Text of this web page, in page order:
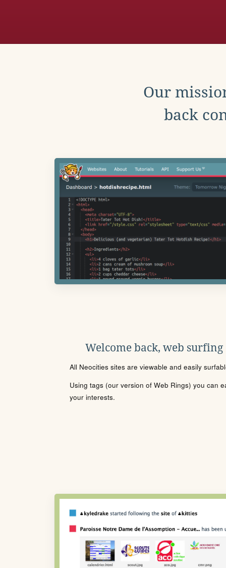
Our
back
Welcome back, web surfing
All Neocities sites are viewable and easily
Using tags (our version of Web Rings) you can
your interests.